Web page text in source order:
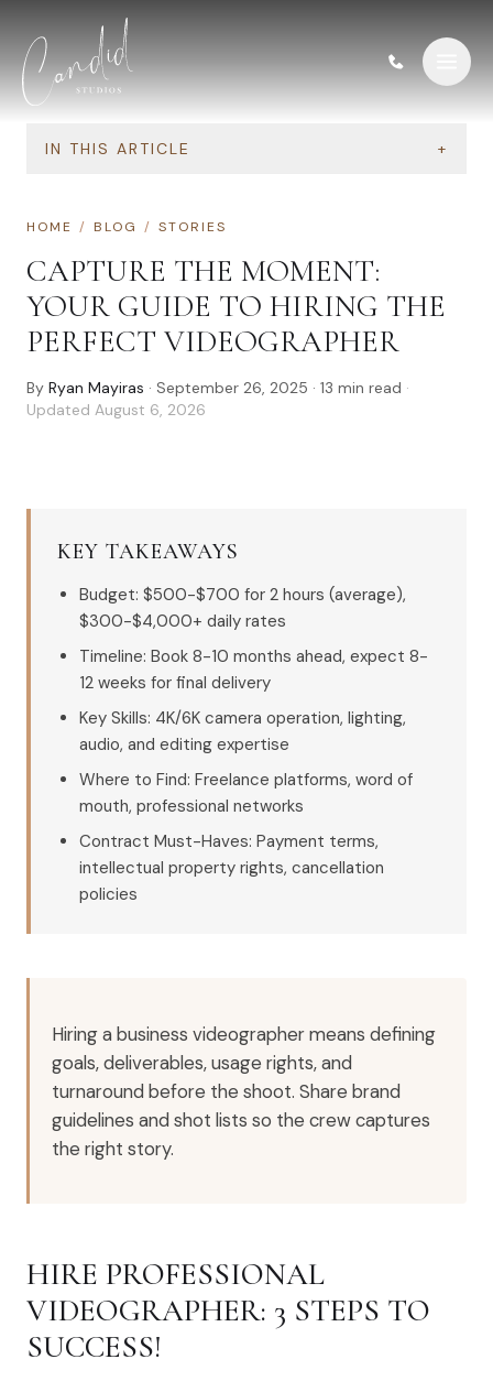
IN THIS ARTICLE +
HOME / BLOG / STORIES
CAPTURE THE MOMENT:
YOUR GUIDE TO HIRING THE
PERFECT VIDEOGRAPHER
By Ryan Mayiras · September 26, 2025 · 13 min read ·
Updated August 6, 2026
KEY TAKEAWAYS
Budget: $500-$700 for 2 hours (average),
$300-$4,000+ daily rates
Timeline: Book 8-10 months ahead, expect 8-
12 weeks for final delivery
Key Skills: 4K/6K camera operation, lighting,
audio, and editing expertise
Where to Find: Freelance platforms, word of
mouth, professional networks
Contract Must-Haves: Payment terms,
intellectual property rights, cancellation
policies
Hiring a business videographer means defining
goals, deliverables, usage rights, and
turnaround before the shoot. Share brand
guidelines and shot lists so the crew captures
the right story.
HIRE PROFESSIONAL
VIDEOGRAPHER: 3 STEPS TO
SUCCESS!